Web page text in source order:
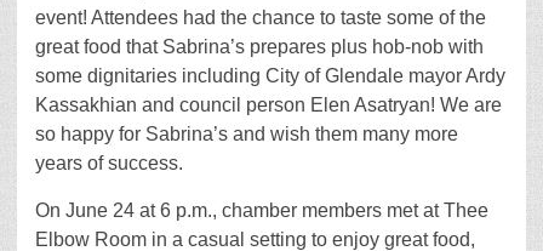
event! Attendees had the chance to taste some of the
great food that Sabrina’s prepares plus hob-nob with
some dignitaries including City of Glendale mayor Ardy
Kassakhian and council person Elen Asatryan! We are
so happy for Sabrina’s and wish them many more
years of success.
On June 24 at 6 p.m., chamber members met at Thee
Elbow Room in a casual setting to enjoy great food,